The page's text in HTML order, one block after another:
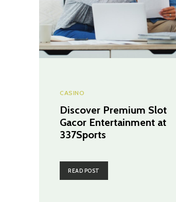
CASINO
Discover Premium Slot
Gacor Entertainment at
337Sports
READ POST